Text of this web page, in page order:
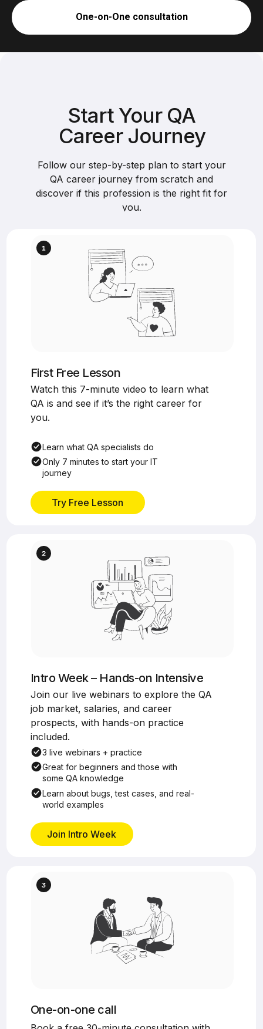
One-on-One consultation
Start Your QA
Career Journey
Follow our step-by-step plan to start your
QA career journey from scratch and
discover if this profession is the right fit for
you.
First Free Lesson
Watch this 7-minute video to learn what
QA is and see if it’s the right career for
you.
Learn what QA specialists do
Only 7 minutes to start your IT
journey
Try Free Lesson
Intro Week – Hands-on Intensive
Join our live webinars to explore the QA
job market, salaries, and career
prospects, with hands-on practice
included.
3 live webinars + practice
Great for beginners and those with
some QA knowledge
Learn about bugs, test cases, and real-
world examples
Join Intro Week
One-on-one call